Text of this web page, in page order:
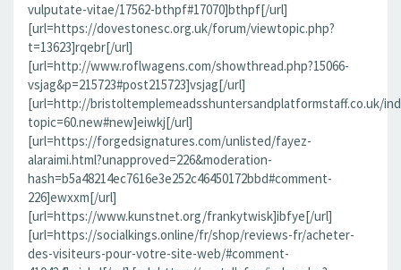
vulputate-vitae/17562-bthpf#17070]bthpf[/url]
[url=https://dovestonesc.org.uk/forum/viewtopic.php?
t=13623]rqebr[/url]
[url=http://www.roflwagens.com/showthread.php?15066-
vsjag&p=215723#post215723]vsjag[/url]
[url=http://bristoltemplemeadsshuntersandplatformstaff.co.uk/
topic=60.new#new]eiwkj[/url]
[url=https://forgedsignatures.com/unlisted/fayez-
alaraimi.html?unapproved=226&moderation-
hash=b5a48214ec7616e3e252c46450172bbd#comment-
226]ewxxm[/url]
[url=https://www.kunstnet.org/frankytwisk]ibfye[/url]
[url=https://socialkings.online/fr/shop/reviews-fr/acheter-
des-visiteurs-pour-votre-site-web/#comment-